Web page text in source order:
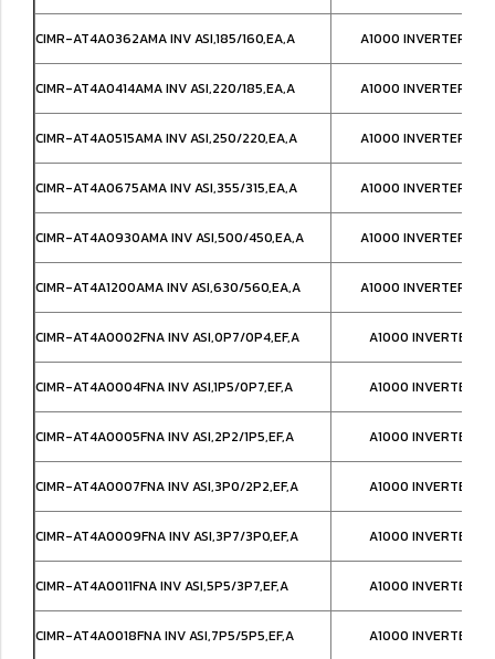
CIMR-AT4A0362AMA INV ASI,185/160,EA,A A1000
CIMR-AT4A0414AMA INV ASI,220/185,EA,A A1000
CIMR-AT4A0515AMA INV ASI,250/220,EA,A A1000
CIMR-AT4A0675AMA INV ASI,355/315,EA,A A1000
CIMR-AT4A0930AMA INV ASI,500/450,EA,A A1000 INVERTER
CIMR-AT4A1200AMA INV ASI,630/560,EA,A A1000 INVERTER
CIMR-AT4A0002FNA INV ASI,0P7/0P4,EF,A A1000 INVERTER
CIMR-AT4A0004FNA INV ASI,1P5/0P7,EF,A A1000 INVERTER
CIMR-AT4A0005FNA INV ASI,2P2/1P5,EF,A A1000 INVERTER
CIMR-AT4A0007FNA INV ASI,3P0/2P2,EF,A A1000 INVERTER
CIMR-AT4A0009FNA INV ASI,3P7/3P0,EF,A A1000 INVERTER
CIMR-AT4A0011FNA INV ASI,5P5/3P7,EF,A A1000 INVERTER
CIMR-AT4A0018FNA INV ASI,7P5/5P5,EF,A A1000 INVERTER